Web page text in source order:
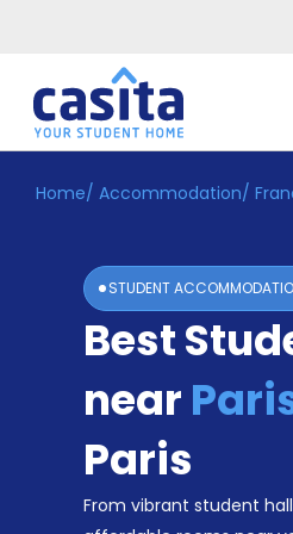
Home EN EUR
Login
Booking
Accommodation
Become
Home/ Accommodation/
STUDENT
Best
near
Paris
From vibrant student